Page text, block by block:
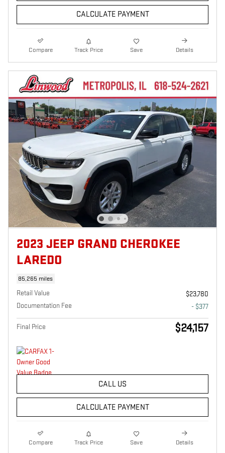
CALCULATE PAYMENT
Compare Track Price Save Details
2023 JEEP GRAND CHEROKEE
LAREDO
85,265 miles
Retail Value
$23,780
Documentation Fee
- $377
Final Price $24,157
CALL US
CALCULATE PAYMENT
Compare Track Price Save Details